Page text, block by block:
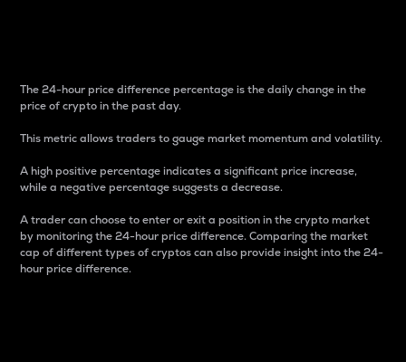
The 24-hour price difference percentage is the daily change in the
price of crypto in the past day.
This metric allows traders to gauge market momentum and volatility.
A high positive percentage indicates a significant price increase,
while a negative percentage suggests a decrease.
A trader can choose to enter or exit a position in the crypto market
by monitoring the 24-hour price difference. Comparing the market
cap of different types of cryptos can also provide insight into the 24-
hour price difference.